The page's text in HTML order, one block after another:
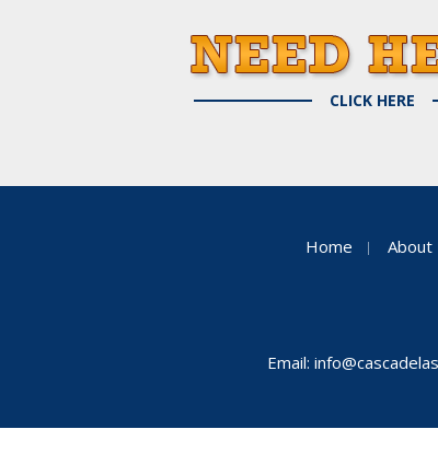
CLICK HERE
Home About
Email: